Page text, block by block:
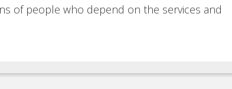
of people who depend on the services and